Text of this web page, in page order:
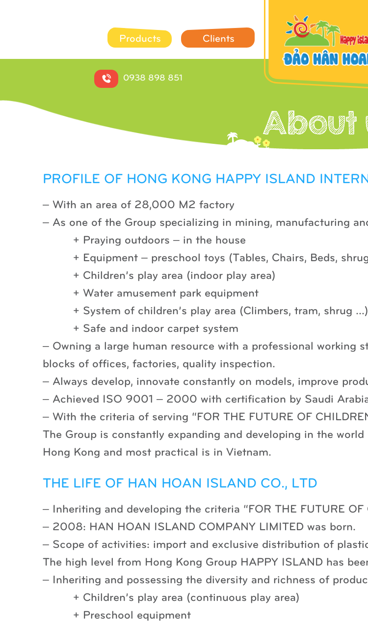
Products Clients
0938 898 851
PROFILE OF HONG KONG HAPPY ISLAND
– With an area of ​​28,000 M2 factory
– As one of the Group specializing in mining, manufacturing
+ Praying outdoors – in the house
+ Equipment – preschool toys (Tables, Chairs, Beds,
+ Children’s play area (indoor play area)
+ Water amusement park equipment
+ System of children’s play area (Climbers, tram, shrug …)
+ Safe and indoor carpet system
– Owning a large human resource with a professional working
blocks of offices, factories, quality inspection.
– Always develop, innovate constantly on models, improve
– Achieved ISO 9001 – 2000 with certification by Saudi Arabia
– With the criteria of serving “FOR THE FUTURE OF
The Group is constantly expanding and developing in the world
Hong Kong and most practical is in Vietnam.
THE LIFE OF HAN HOAN ISLAND CO., LTD
– Inheriting and developing the criteria “FOR THE FUTURE
– 2008: HAN HOAN ISLAND COMPANY LIMITED was born.
– Scope of activities: import and exclusive distribution of
The high level from Hong Kong Group HAPPY ISLAND has
– Inheriting and possessing the diversity and richness of
+ Children’s play area (continuous play area)
+ Preschool equipment